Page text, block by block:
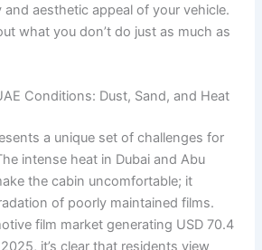
aesthetic appeal of your vehicle.
what you don’t do just as much as
Conditions: Dust, Sand, and Heat
a unique set of challenges for
intense heat in Dubai and Abu
the cabin uncomfortable; it
of poorly maintained films.
film market generating USD 70.4
it’s clear that residents view